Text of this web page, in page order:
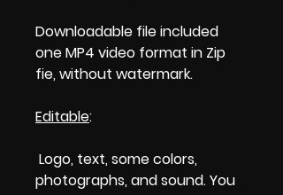
Downloadable file included
one MP4 video format in Zip
fie, without watermark.
Editable:
Logo, text, some colors,
photographs, and sound. You